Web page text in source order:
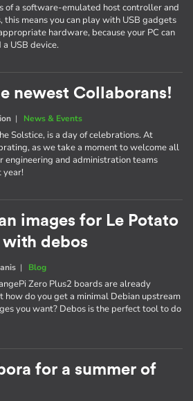
of a software-emulated host controller and
this means you can play with USB gadgets
hardware, because your PC can
USB device.
newest Collaborans!
| News & Events
Solstice, is a day of celebrations. At
as we take a moment to welcome all
engineering and administration teams
year!
images for Le Potato
with debos
| Blog
Zero Plus2 boards are already
do you get a minimal Debian upstream
you want? Debos is the perfect tool to do
for a summer of